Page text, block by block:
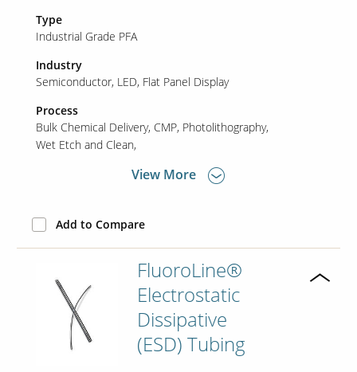
Type
Industrial Grade PFA
Industry
Semiconductor LED Flat Panel Display
Process
Bulk Chemical Delivery CMP Photolithography
Wet Etch and Clean
View More
Add to Compare
FluoroLine®
Electrostatic
Dissipative
(ESD) Tubing